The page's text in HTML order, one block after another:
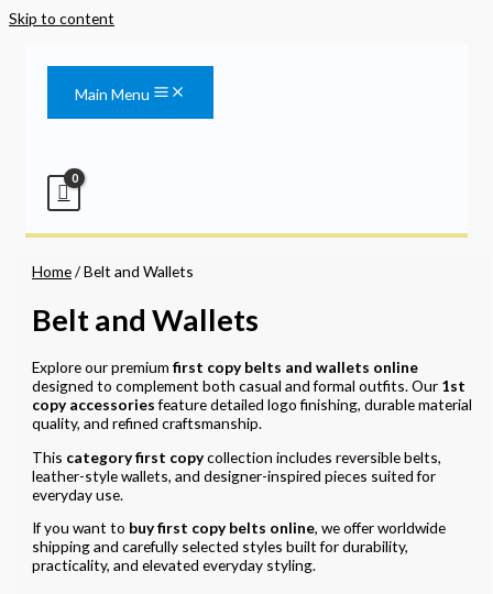
Skip to content
Main Menu
Home/ Belt and Wallets
Belt and Wallets
Explore our premiumfirst copy belts and wallets online
designed to complement both casual and formal outfits. Our 1st
copy accessoriesfeature detailed logo finishing, durable material
quality, and refined craftsmanship.
This category first copycollection includes reversible belts,
leather-style wallets, and designer-inspired pieces suited for
everyday use.
If you want to buy first copy belts online, we offer worldwide
shipping and carefully selected styles built for durability,
practicality, and elevated everyday styling.